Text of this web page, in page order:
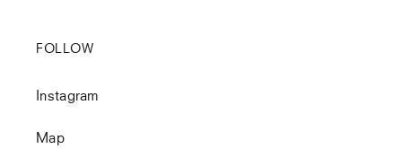
FOLLOW
Instagram
Map